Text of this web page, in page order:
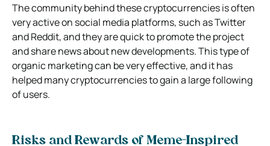
The community behind these cryptocurrencies is often
very active on social media platforms, such as Twitter
and Reddit, and they are quick to promote the project
and share news about new developments. This type of
organic marketing can be very effective, and it has
helped many cryptocurrencies to gain a large following
of users.
Risks and Rewards of Meme-Inspired